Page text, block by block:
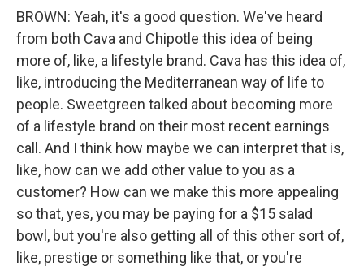
BROWN: Yeah, it's a good question. We've heard
from both Cava and Chipotle this idea of being
more of, like, a lifestyle brand. Cava has this idea of,
like, introducing the Mediterranean way of life to
people. Sweetgreen talked about becoming more
of a lifestyle brand on their most recent earnings
call. And I think how maybe we can interpret that is,
like, how can we add other value to you as a
customer? How can we make this more appealing
so that, yes, you may be paying for a $15 salad
bowl, but you're also getting all of this other sort of,
like, prestige or something like that, or you're